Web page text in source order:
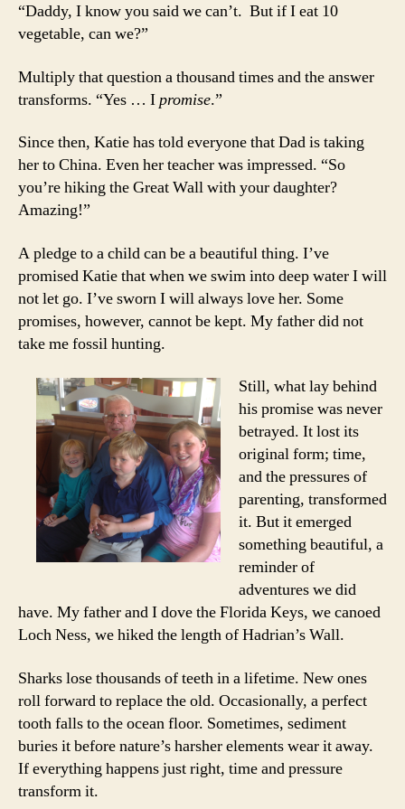
“Daddy, I know you said we can’t. But if I eat 10
vegetable, can we?”
Multiply that question a thousand times and the answer
transforms. “Yes … Ipromise.”
Since then, Katie has told everyone that Dad is taking
her to China. Even her teacher was impressed. “So
you’re hiking the Great Wall with your daughter?
Amazing!”
A pledge to a child can be a beautiful thing. I’ve
promised Katie that when we swim into deep water I will
not let go. I’ve sworn I will always love her. Some
promises, however, cannot be kept. My father did not
take me fossil hunting.
Still, what lay behind
his promise was never
betrayed. It lost its
original form; time,
and the pressures of
parenting, transformed
it. But it emerged
something beautiful, a
reminder of
adventures we did
have. My father and I dove the Florida Keys, we canoed
Loch Ness, we hiked the length of Hadrian’s Wall.
Sharks lose thousands of teeth in a lifetime. New ones
roll forward to replace the old. Occasionally, a perfect
tooth falls to the ocean floor. Sometimes, sediment
buries it before nature’s harsher elements wear it away.
If everything happens just right, time and pressure
transform it.